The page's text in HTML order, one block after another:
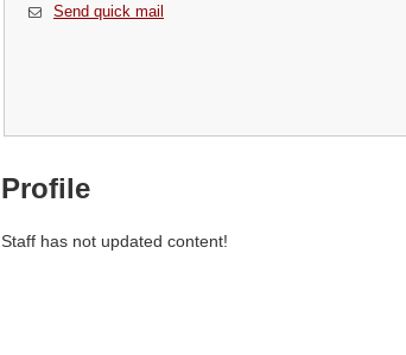
Send quick mail
Profile
Staff has not updated content!